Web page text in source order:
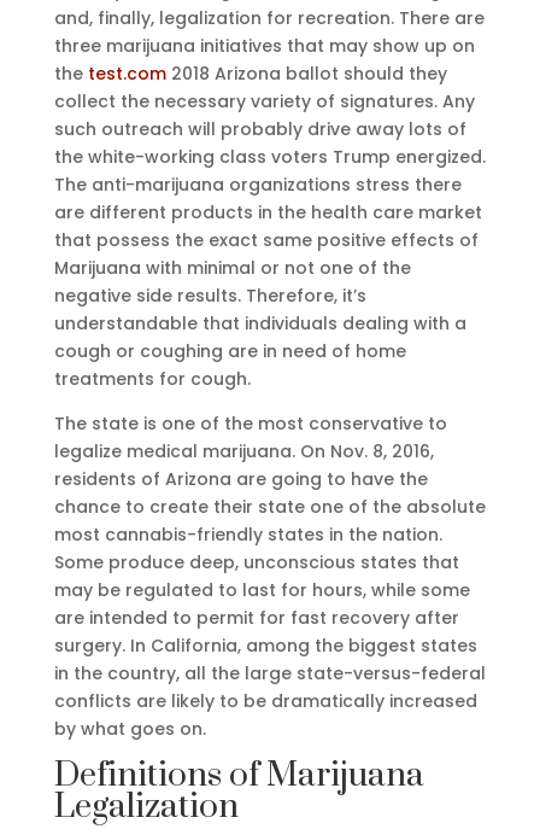
and, finally, legalization for recreation. There are
three marijuana initiatives that may show up on
the test.com2018 Arizona ballot should they
collect the necessary variety of signatures. Any
such outreach will probably drive away lots of
the white-working class voters Trump energized.
The anti-marijuana organizations stress there
are different products in the health care market
that possess the exact same positive effects of
Marijuana with minimal or not one of the
negative side results. Therefore, it’s
understandable that individuals dealing with a
cough or coughing are in need of home
treatments for cough.
The state is one of the most conservative to
legalize medical marijuana. On Nov. 8, 2016,
residents of Arizona are going to have the
chance to create their state one of the absolute
most cannabis-friendly states in the nation.
Some produce deep, unconscious states that
may be regulated to last for hours, while some
are intended to permit for fast recovery after
surgery. In California, among the biggest states
in the country, all the large state-versus-federal
conflicts are likely to be dramatically increased
by what goes on.
Definitions of Marijuana
Legalization